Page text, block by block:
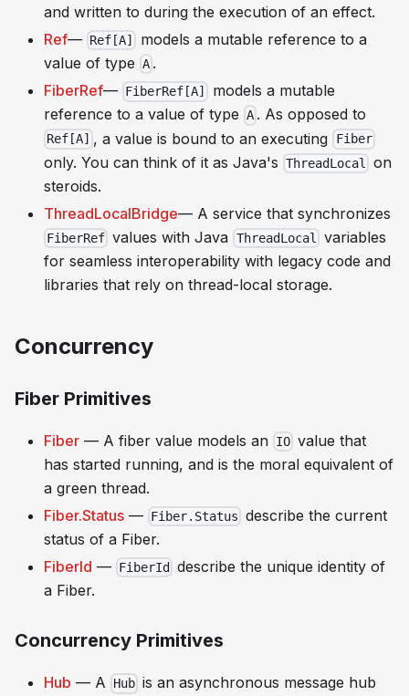
and written to during the execution of an effect.
Ref— Ref[A]
models a mutable reference to a
value of type A .
FiberRef— FiberRef[A]
models a mutable
reference to a value of type A . As opposed to
Ref[A] , a value is bound to an executing Fiber
only. You can think of it as Java's ThreadLocal
on
steroids.
ThreadLocalBridge— A service that synchronizes
FiberRef values with Java ThreadLocal variables
for seamless interoperability with legacy code and
libraries that rely on thread-local storage.
Concurrency
Fiber Primitives
Fiber — A fiber value models an IO value that
has started running, and is the moral equivalent of
a green thread.
Fiber.Status — Fiber.Status describe the current
status of a Fiber.
FiberId — FiberId
describe the unique identity of
a Fiber.
Concurrency Primitives
Hub — A Hub is an asynchronous message hub